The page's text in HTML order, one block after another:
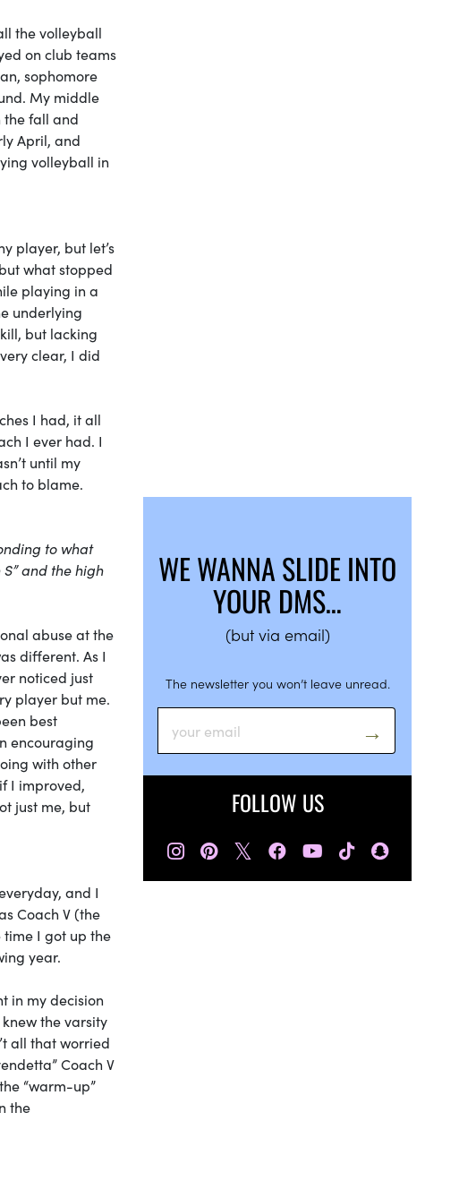
the volleyball
on club teams
sophomore
My middle
the fall and
April, and
volleyball in
player, but let’s
what stopped
playing in a
underlying
but lacking
clear, I did
I had, it all
I ever had. I
until my
to blame.
to what
and the high
abuse at the
different. As I
noticed just
player but me.
best
encouraging
with other
I improved,
just me, but
and I
Coach V (the
I got up the
year.
in my decision
the varsity
all that worried
Coach V
“warm-up”
the
WE WANNA SLIDE INTO
YOUR DMS…
(but via email)
The newsletter you won’t leave unread.
FOLLOW US
𝕏